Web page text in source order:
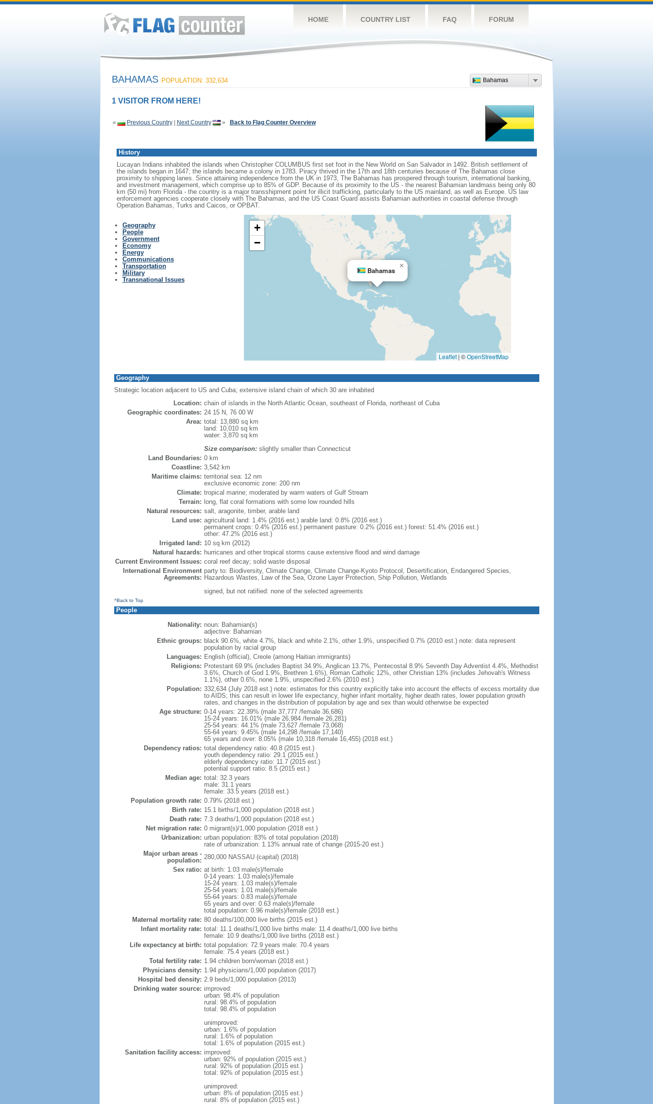
HOME COUNTRY LIST FAQ FORUM
Bahamas
BAHAMAS POPULATION: 332,634
1 VISITOR FROM HERE!
« Previous Country| Next Country » Back to Flag Counter Overview
History
Lucayan Indians inhabited the islands when Christopher COLUMBUS first set foot in the New World on San Salvador in 1492. British settlement of
the islands began in 1647; the islands became a colony in 1783. Piracy thrived in the 17th and 18th centuries because of The Bahamas close
proximity to shipping lanes. Since attaining independence from the UK in 1973, The Bahamas has prospered through tourism, international banking,
and investment management, which comprise up to 85% of GDP. Because of its proximity to the US - the nearest Bahamian landmass being only 80
km (50 mi) from Florida - the country is a major transshipment point for illicit trafficking, particularly to the US mainland, as well as Europe. US law
enforcement agencies cooperate closely with The Bahamas, and the US Coast Guard assists Bahamian authorities in coastal defense through
Operation Bahamas, Turks and Caicos, or OPBAT.
Geography
People
Government
Economy
Energy
Communications
Transportation
Military
Transnational Issues
Bahamas
×
+
−
Leaflet | ©OpenStreetMap
Geography
Strategic location adjacent to US and Cuba; extensive island chain of which 30 are inhabited
Location: chain of islands in the North Atlantic Ocean, southeast of Florida, northeast of Cuba
Geographic coordinates: 24 15 N, 76 00 W
Area: total: 13,880 sq km
land: 10,010 sq km
water: 3,870 sq km
Size comparison:slightly smaller than Connecticut
Land Boundaries: 0 km
Coastline: 3,542 km
Maritime claims: territorial sea: 12 nm
exclusive economic zone: 200 nm
Climate: tropical marine; moderated by warm waters of Gulf Stream
Terrain: long, flat coral formations with some low rounded hills
Natural resources: salt, aragonite, timber, arable land
Land use: agricultural land: 1.4% (2016 est.) arable land: 0.8% (2016 est.)
permanent crops: 0.4% (2016 est.) permanent pasture: 0.2% (2016 est.) forest: 51.4% (2016 est.)
other: 47.2% (2016 est.)
Irrigated land: 10 sq km (2012)
Natural hazards: hurricanes and other tropical storms cause extensive flood and wind damage
Current Environment Issues: coral reef decay; solid waste disposal
International Environment
Agreements:
party to: Biodiversity, Climate Change, Climate Change-Kyoto Protocol, Desertification, Endangered Species,
Hazardous Wastes, Law of the Sea, Ozone Layer Protection, Ship Pollution, Wetlands
signed, but not ratified: none of the selected agreements
^Back to Top
People
Nationality: noun: Bahamian(s)
adjective: Bahamian
Ethnic groups: black 90.6%, white 4.7%, black and white 2.1%, other 1.9%, unspecified 0.7% (2010 est.) note: data represent
population by racial group
Languages: English (official), Creole (among Haitian immigrants)
Religions: Protestant 69.9% (includes Baptist 34.9%, Anglican 13.7%, Pentecostal 8.9% Seventh Day Adventist 4.4%, Methodist
3.6%, Church of God 1.9%, Brethren 1.6%), Roman Catholic 12%, other Christian 13% (includes Jehovah's Witness
1.1%), other 0.6%, none 1.9%, unspecified 2.6% (2010 est.)
Population: 332,634 (July 2018 est.) note: estimates for this country explicitly take into account the effects of excess mortality due
to AIDS; this can result in lower life expectancy, higher infant mortality, higher death rates, lower population growth
rates, and changes in the distribution of population by age and sex than would otherwise be expected
Age structure: 0-14 years: 22.39% (male 37,777 /female 36,686)
15-24 years: 16.01% (male 26,984 /female 26,281)
25-54 years: 44.1% (male 73,627 /female 73,068)
55-64 years: 9.45% (male 14,298 /female 17,140)
65 years and over: 8.05% (male 10,318 /female 16,455) (2018 est.)
Dependency ratios: total dependency ratio: 40.8 (2015 est.)
youth dependency ratio: 29.1 (2015 est.)
elderly dependency ratio: 11.7 (2015 est.)
potential support ratio: 8.5 (2015 est.)
Median age: total: 32.3 years
male: 31.1 years
female: 33.5 years (2018 est.)
Population growth rate: 0.79% (2018 est.)
Birth rate: 15.1 births/1,000 population (2018 est.)
Death rate: 7.3 deaths/1,000 population (2018 est.)
Net migration rate: 0 migrant(s)/1,000 population (2018 est.)
Urbanization: urban population: 83% of total population (2018)
rate of urbanization: 1.13% annual rate of change (2015-20 est.)
Major urban areas -
population: 280,000 NASSAU (capital) (2018)
Sex ratio: at birth: 1.03 male(s)/female
0-14 years: 1.03 male(s)/female
15-24 years: 1.03 male(s)/female
25-54 years: 1.01 male(s)/female
55-64 years: 0.83 male(s)/female
65 years and over: 0.63 male(s)/female
total population: 0.96 male(s)/female (2018 est.)
Maternal mortality rate: 80 deaths/100,000 live births (2015 est.)
Infant mortality rate: total: 11.1 deaths/1,000 live births male: 11.4 deaths/1,000 live births
female: 10.9 deaths/1,000 live births (2018 est.)
Life expectancy at birth: total population: 72.9 years male: 70.4 years
female: 75.4 years (2018 est.)
Total fertility rate: 1.94 children born/woman (2018 est.)
Physicians density: 1.94 physicians/1,000 population (2017)
Hospital bed density: 2.9 beds/1,000 population (2013)
Drinking water source: improved:
urban: 98.4% of population
rural: 98.4% of population
total: 98.4% of population
unimproved:
urban: 1.6% of population
rural: 1.6% of population
total: 1.6% of population (2015 est.)
Sanitation facility access: improved:
urban: 92% of population (2015 est.)
rural: 92% of population (2015 est.)
total: 92% of population (2015 est.)
unimproved:
urban: 8% of population (2015 est.)
rural: 8% of population (2015 est.)